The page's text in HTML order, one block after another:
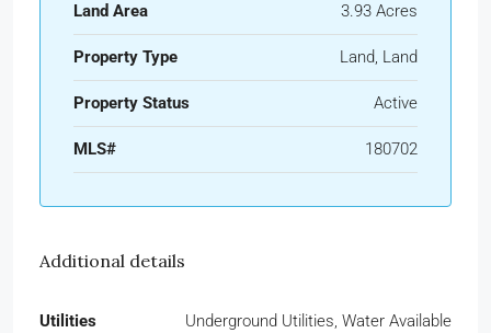
Land Area 3.93 Acres
Property Type Land, Land
Property Status Active
MLS# 180702
Additional details
Utilities Underground Utilities, Water Available